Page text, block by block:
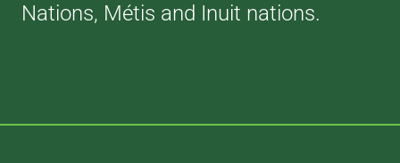
Nations, Métis and Inuit nations.